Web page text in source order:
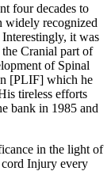
four decades to
widely recognized
it was
Cranial part of
of Spinal
[PLIF] which he
tireless efforts
bank in 1985 and
in the light of
Injury every